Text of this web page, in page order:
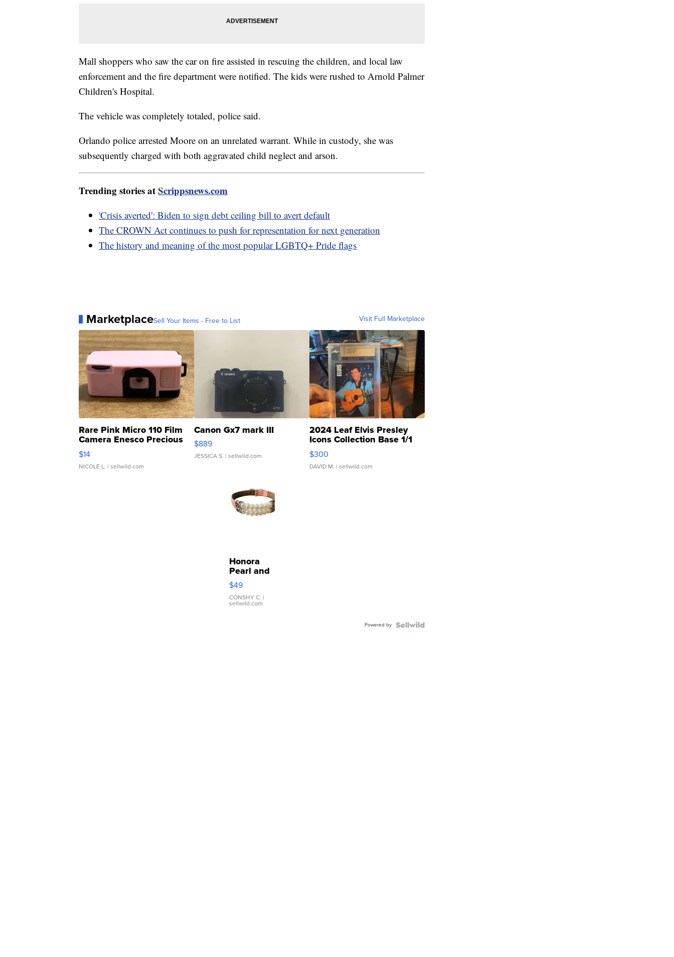
Mall shoppers who saw the car on fire assisted in rescuing the children, and local law
enforcement and the fire department were notified. The kids were rushed to Arnold Palmer
Children's Hospital.
The vehicle was completely totaled, police said.
Orlando police arrested Moore on an unrelated warrant. While in custody, she was
subsequently charged with both aggravated child neglect and arson.
Trending stories atScrippsnews.com
'Crisis averted': Biden to sign debt ceiling bill to avert default
The CROWN Act continues to push for representation for next generation
The history and meaning of the most popular LGBTQ+ Pride flags
MarketplaceSell Your Items - Free to List Visit Full Marketplace
Rare Pink Micro 110 Film
Camera Enesco Precious
Moments TD4
$14
NICOLE L. | sellwild.com
Canon Gx7 mark III
$889
JESSICA S. | sellwild.com
2024 Leaf Elvis Presley
Icons Collection Base 1/1
SSP Clear ...
$300
DAVID M. | sellwild.com
Honora
Pearl and
Pink
Leather
Bracelet
Adjustable
$49
CONSHY C. |
sellwild.com
Powered by